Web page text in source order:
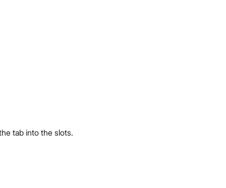
tab into the slots.